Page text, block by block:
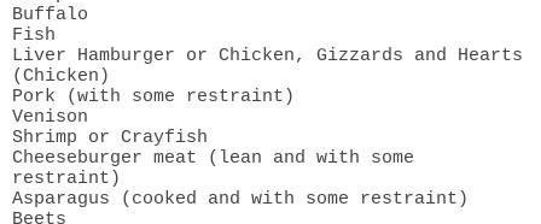
Buffalo
Fish
Liver Hamburger or Chicken, Gizzards and Hearts
(Chicken)
Pork (with some restraint)
Venison
Shrimp or Crayfish
Cheeseburger meat (lean and with some
restraint)
Asparagus (cooked and with some restraint)
Beets